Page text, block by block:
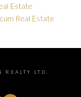
Estate
Real Estate
REALTY LTD.